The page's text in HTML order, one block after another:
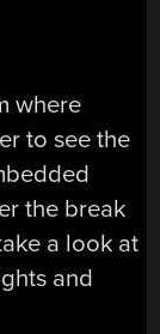
where
to see the
the break
a look at
and